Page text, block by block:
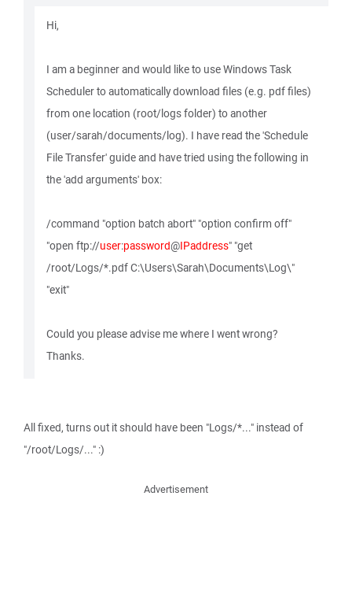
Hi,
I am a beginner and would like to use Windows Task
Scheduler to automatically download files (e.g. pdf files)
from one location (root/logs folder) to another
(user/sarah/documents/log). I have read the 'Schedule
File Transfer' guide and have tried using the following in
the 'add arguments' box:
/command "option batch abort" "option confirm off"
"open ftp://user:password@IPaddress" "get
/root/Logs/*.pdf C:\Users\Sarah\Documents\Log\"
"exit"
Could you please advise me where I went wrong?
Thanks.
All fixed, turns out it should have been "Logs/*..." instead of
"/root/Logs/..." :)
Advertisement